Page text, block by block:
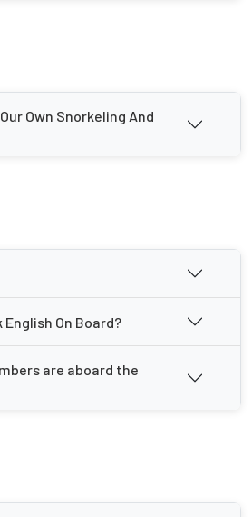
Own Snorkeling And
English On Board?
are aboard the